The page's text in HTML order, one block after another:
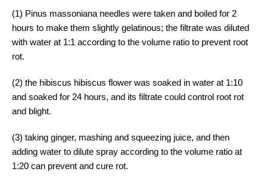
(1) Pinus massoniana needles were taken and boiled for 2
hours to make them slightly gelatinous; the filtrate was diluted
with water at 1:1 according to the volume ratio to prevent root
rot.
(2) the hibiscus hibiscus flower was soaked in water at 1:10
and soaked for 24 hours, and its filtrate could control root rot
and blight.
(3) taking ginger, mashing and squeezing juice, and then
adding water to dilute spray according to the volume ratio at
1:20 can prevent and cure rot.